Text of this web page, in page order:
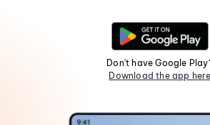
Don't have Google
Download the app here